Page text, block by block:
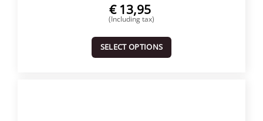
€ 13,95
(Including tax)
SELECT OPTIONS